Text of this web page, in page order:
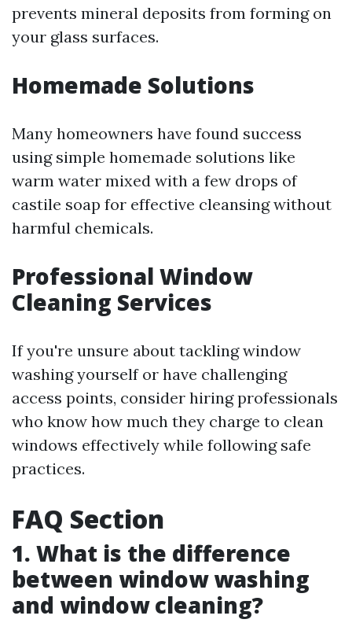
prevents mineral deposits from forming on
your glass surfaces.
Homemade Solutions
Many homeowners have found success
using simple homemade solutions like
warm water mixed with a few drops of
castile soap for effective cleansing without
harmful chemicals.
Professional Window
Cleaning Services
If you're unsure about tackling window
washing yourself or have challenging
access points, consider hiring professionals
who know how much they charge to clean
windows effectively while following safe
practices.
FAQ Section
1. What is the difference
between window washing
and window cleaning?